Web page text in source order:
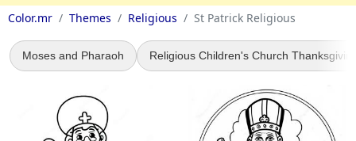
Color.mr Themes Religious St Patrick Religious
Moses and Pharaoh Religious Children's Church